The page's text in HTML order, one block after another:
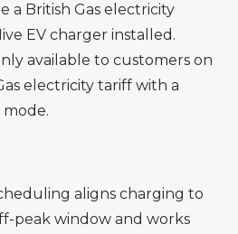
a British Gas electricity
EV charger installed.
available to customers on
electricity tariff with a
aligns charging to
peak window and works